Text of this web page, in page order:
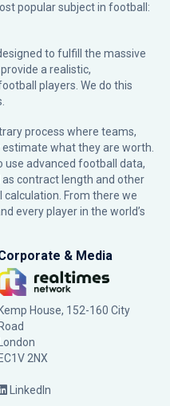
popular subject in football:
to fulfill the massive
a realistic,
players. We do this
process where teams,
what they are worth.
use advanced football data,
contract length and other
From there we
every player in the world’s
& Media
Kemp House, 152-160 City
Road
London
EC1V 2NX
LinkedIn